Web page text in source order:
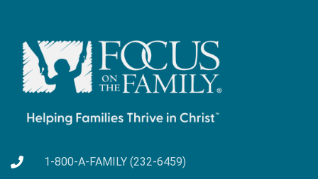
1-800-A-FAMILY (232-6459)